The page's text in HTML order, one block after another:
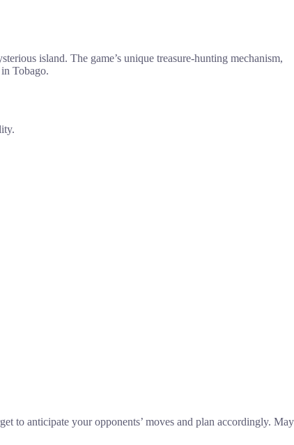
island. The game’s unique treasure-hunting mechanism,
Tobago.
to anticipate your opponents’ moves and plan accordingly. May